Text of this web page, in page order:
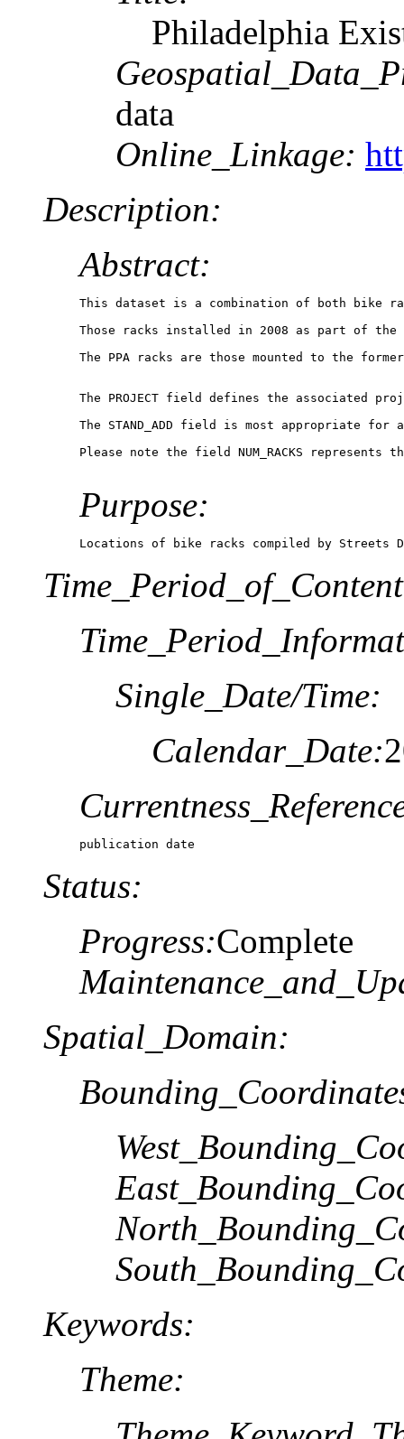
Philadelphia
data
Online_Linkage:
Description:
Abstract:
This dataset is a combination of both bike
Those racks installed in 2008 as part of the
The PPA racks are those mounted to the
The PROJECT field defines the associated
The STAND_ADD field is most appropriate for
Please note the field NUM_RACKS
Purpose:
Locations of bike racks compiled by Streets
Single_Date/Time:
Calendar_Date:
publication date
Status:
Progress:Complete
Spatial_Domain:
Keywords:
Theme: